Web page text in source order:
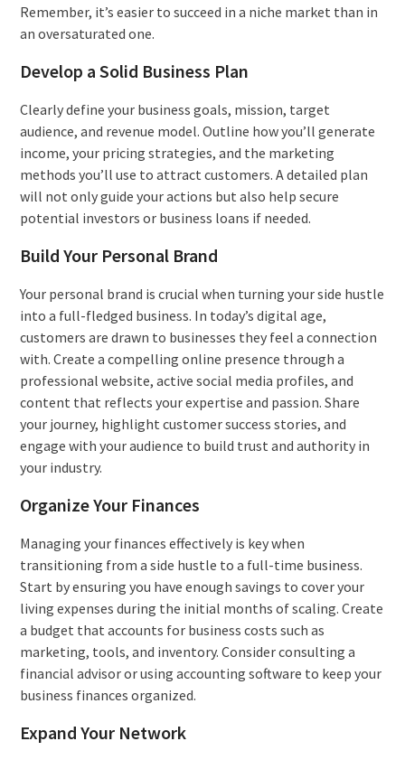
Remember, it’s easier to succeed in a niche market than in
an oversaturated one.
Develop a Solid Business Plan
Clearly define your business goals, mission, target
audience, and revenue model. Outline how you’ll generate
income, your pricing strategies, and the marketing
methods you’ll use to attract customers. A detailed plan
will not only guide your actions but also help secure
potential investors or business loans if needed.
Build Your Personal Brand
Your personal brand is crucial when turning your side hustle
into a full-fledged business. In today’s digital age,
customers are drawn to businesses they feel a connection
with. Create a compelling online presence through a
professional website, active social media profiles, and
content that reflects your expertise and passion. Share
your journey, highlight customer success stories, and
engage with your audience to build trust and authority in
your industry.
Organize Your Finances
Managing your finances effectively is key when
transitioning from a side hustle to a full-time business.
Start by ensuring you have enough savings to cover your
living expenses during the initial months of scaling. Create
a budget that accounts for business costs such as
marketing, tools, and inventory. Consider consulting a
financial advisor or using accounting software to keep your
business finances organized.
Expand Your Network